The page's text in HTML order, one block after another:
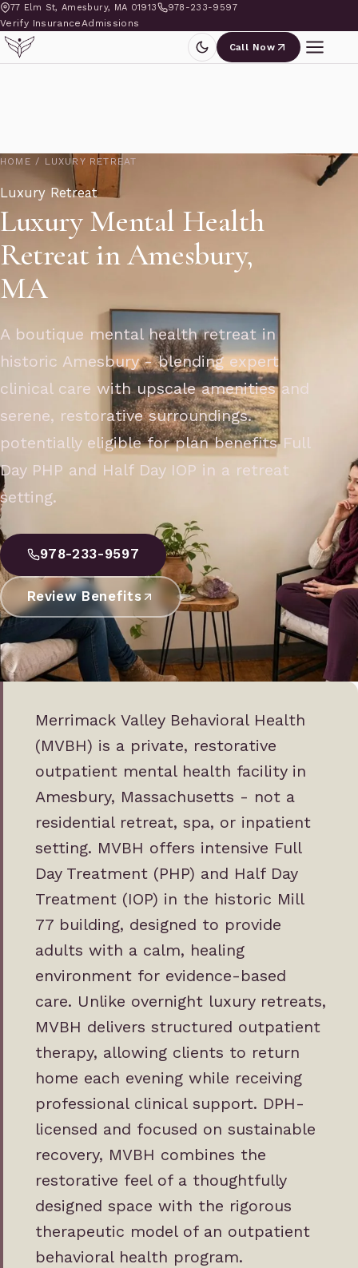
77 Elm St, Amesbury, MA 01913 978-233-9597
Verify InsuranceAdmissions
Call Now
HOME / LUXURY RETREAT
Luxury Retreat
Luxury Mental Health
Retreat in Amesbury,
MA
A boutique mental health retreat in
historic Amesbury - blending expert
clinical care with upscale amenities and
serene, restorative surroundings.
potentially eligible for plan benefits Full
Day PHP and Half Day IOP in a retreat
setting.
978-233-9597
Review Benefits
Merrimack Valley Behavioral Health
(MVBH) is a private, restorative
outpatient mental health facility in
Amesbury, Massachusetts - not a
residential retreat, spa, or inpatient
setting. MVBH offers intensive Full
Day Treatment (PHP) and Half Day
Treatment (IOP) in the historic Mill
77 building, designed to provide
adults with a calm, healing
environment for evidence-based
care. Unlike overnight luxury retreats,
MVBH delivers structured outpatient
therapy, allowing clients to return
home each evening while receiving
professional clinical support. DPH-
licensed and focused on sustainable
recovery, MVBH combines the
restorative feel of a thoughtfully
designed space with the rigorous
therapeutic model of an outpatient
behavioral health program.